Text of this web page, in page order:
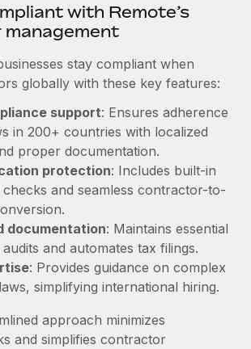
track IT devices globally
entities fast
with ease
benefits with ease
with Remote’s
stay compliant when
globally with these key features:
support: Ensures adherence
in 200+ countries with localized
proper documentation.
protection: Includes built-in
and seamless contractor-to-
documentation: Maintains essential
and automates tax filings.
: Provides guidance on complex
simplifying international hiring.
approach minimizes
and simplifies contractor